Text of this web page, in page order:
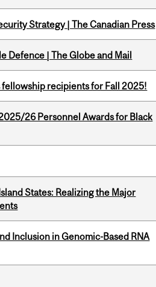
Strategy | The Canadian Press
Defence | The Globe and Mail
recipients for Fall 2025!
26 Personnel Awards for Black
States: Realizing the Major
Inclusion in Genomic-Based RNA